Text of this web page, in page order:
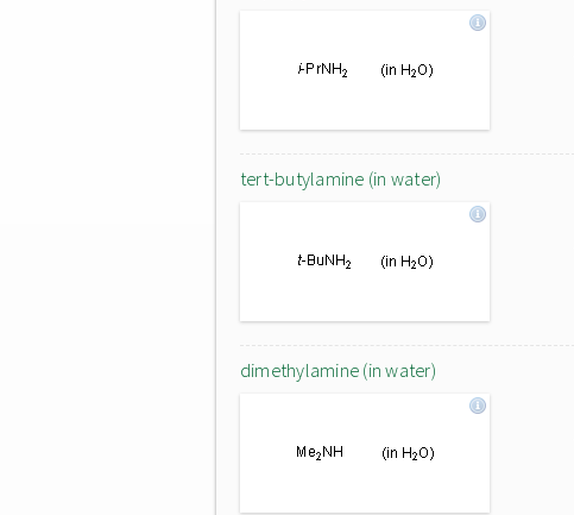
tert-butylamine (in water)
dimethylamine (in water)